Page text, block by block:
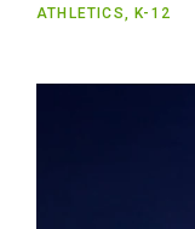
ATHLETICS, K-12